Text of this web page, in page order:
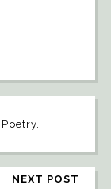
NEXT POST